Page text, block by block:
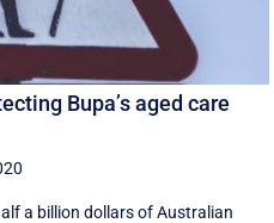
Bupa’s aged care
a billion dollars of Australian